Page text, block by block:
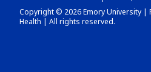
Copyright © 2026 Emory University |
Health | All rights reserved.